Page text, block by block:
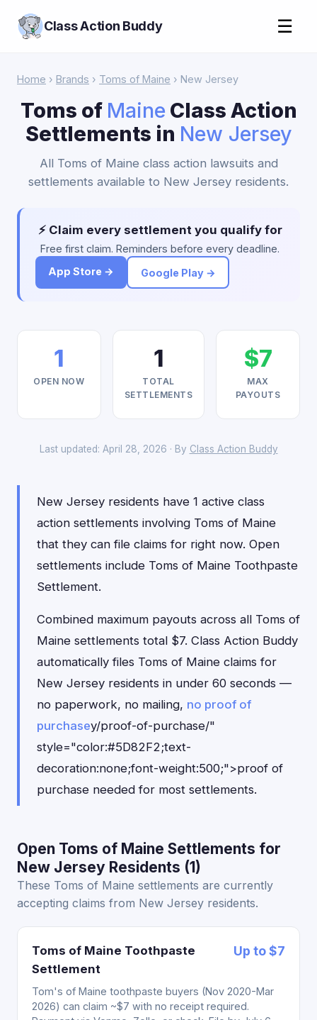
Class Action Buddy ☰
Home › Brands › Toms of Maine › New Jersey
Toms of Maine Class Action
Settlements in New Jersey
All Toms of Maine class action lawsuits and
settlements available to New Jersey residents.
⚡ Claim every settlement you qualify for
Free first claim. Reminders before every deadline.
App Store →
Google Play →
1
OPEN NOW
1
TOTAL
SETTLEMENTS
$7
MAX
PAYOUTS
Last updated: April 28, 2026 · By Class Action Buddy
New Jersey residents have 1 active class
action settlements involving Toms of Maine
that they can file claims for right now. Open
settlements include Toms of Maine Toothpaste
Settlement.
Combined maximum payouts across all Toms of
Maine settlements total $7. Class Action Buddy
automatically files Toms of Maine claims for
New Jersey residents in under 60 seconds —
no paperwork, no mailing, no proof of
purchasey/proof-of-purchase/"
style="color:#5D82F2;text-
decoration:none;font-weight:500;">proof of
purchase needed for most settlements.
Open Toms of Maine Settlements for
New Jersey Residents (1)
These Toms of Maine settlements are currently
accepting claims from New Jersey residents.
Toms of Maine Toothpaste
Settlement
Up to $7
Tom's of Maine toothpaste buyers (Nov 2020-Mar
2026) can claim ~$7 with no receipt required.